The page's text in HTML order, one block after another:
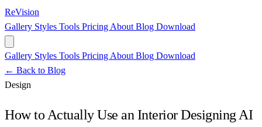
ReVision
Gallery Styles Tools Pricing About Blog Download
Gallery Styles Tools Pricing About Blog Download
← Back to Blog
Design
How to Actually Use an Interior Designing AI